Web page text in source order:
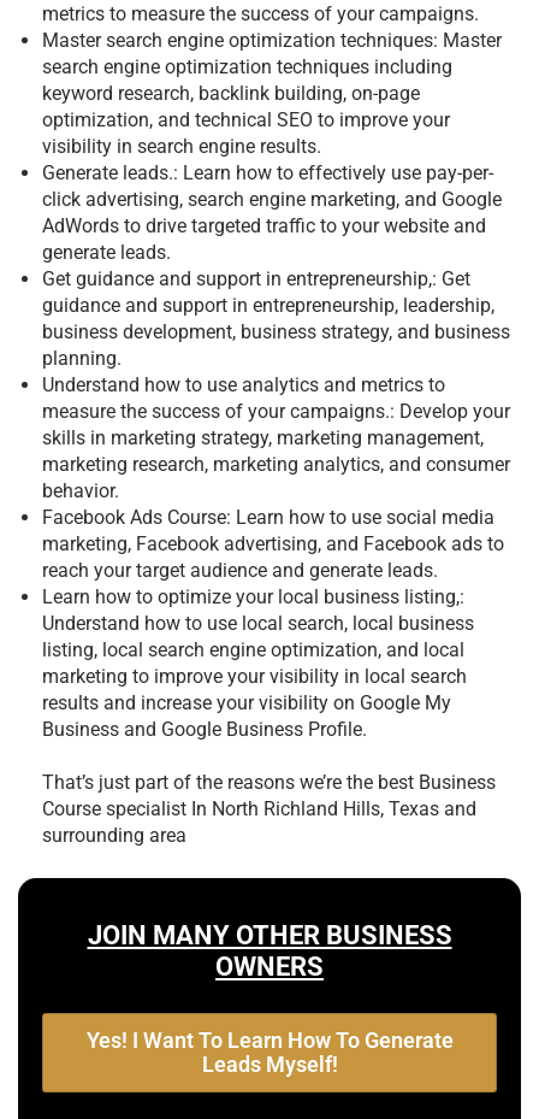
metrics to measure the success of your campaigns.
Master search engine optimization techniques: Master
search engine optimization techniques including
keyword research, backlink building, on-page
optimization, and technical SEO to improve your
visibility in search engine results.
Generate leads.: Learn how to effectively use pay-per-
click advertising, search engine marketing, and Google
AdWords to drive targeted traffic to your website and
generate leads.
Get guidance and support in entrepreneurship,: Get
guidance and support in entrepreneurship, leadership,
business development, business strategy, and business
planning.
Understand how to use analytics and metrics to
measure the success of your campaigns.: Develop your
skills in marketing strategy, marketing management,
marketing research, marketing analytics, and consumer
behavior.
Facebook Ads Course: Learn how to use social media
marketing, Facebook advertising, and Facebook ads to
reach your target audience and generate leads.
Learn how to optimize your local business listing,:
Understand how to use local search, local business
listing, local search engine optimization, and local
marketing to improve your visibility in local search
results and increase your visibility on Google My
Business and Google Business Profile.
That’s just part of the reasons we’re the best Business
Course specialist In North Richland Hills, Texas and
surrounding area
JOIN MANY OTHER BUSINESS
OWNERS
Yes! I Want To Learn How To Generate
Leads Myself!